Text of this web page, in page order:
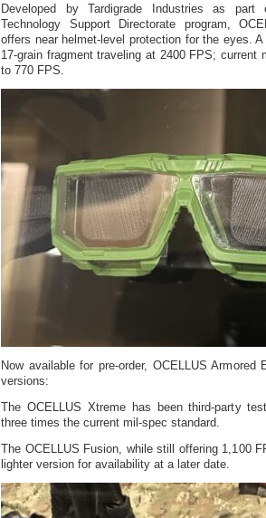
Developed by Tardigrade Industries as part
Technology Support Directorate program,
offers near helmet-level protection for the eyes.
17-grain fragment traveling at 2400 FPS; current
to 770 FPS.
Now available for pre-order, OCELLUS Armored
versions:
The OCELLUS Xtreme has been third-party
three times the current mil-spec standard.
The OCELLUS Fusion, while still offering 1,100
lighter version for availability at a later date.